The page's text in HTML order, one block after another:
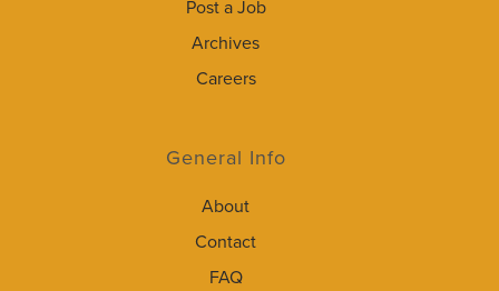
Post a Job
Archives
Careers
General Info
About
Contact
FAQ